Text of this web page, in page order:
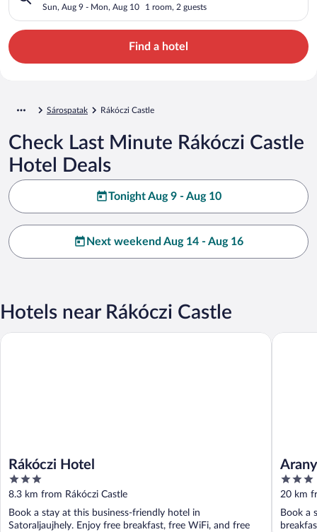
Sun, Aug 9 - Mon, Aug 10 1 room, 2 guests
Find a hotel
Sárospatak Rákóczi Castle
Check Last Minute Rákóczi Castle
Hotel Deals
Tonight Aug 9 - Aug 10
Next weekend Aug 14 - Aug 16
Hotels near Rákóczi Castle
Rákóczi Hotel
3
out
of
5
8.3 km from Rákóczi Castle
Book a stay at this business-friendly hotel in
Satoraljaujhely. Enjoy free breakfast, free WiFi, and free
Rákóczi Hotel
3
out
of
5
20 km
Book a